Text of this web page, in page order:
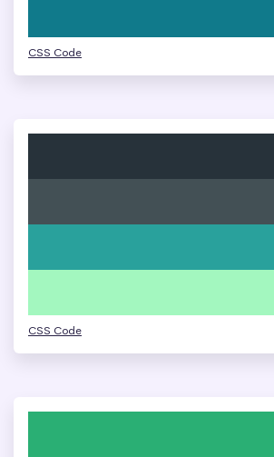
CSS Code
CSS Code